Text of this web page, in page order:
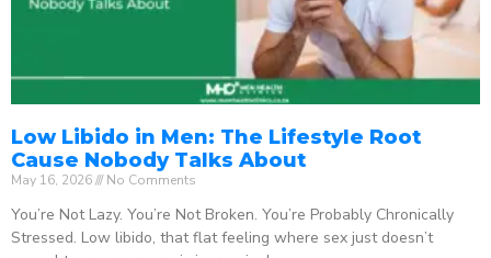
Low Libido in Men: The Lifestyle Root
Cause Nobody Talks About
May 16, 2026 No Comments
You’re Not Lazy. You’re Not Broken. You’re Probably Chronically
Stressed. Low libido, that flat feeling where sex just doesn’t